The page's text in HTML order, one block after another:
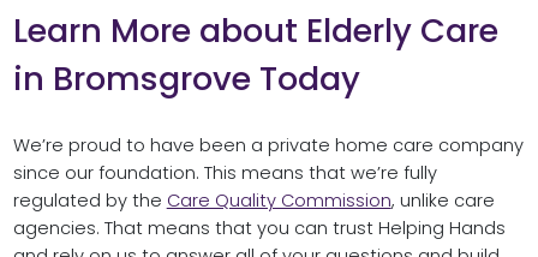
Learn More about Elderly Care
in Bromsgrove Today
We’re proud to have been a private home care company
since our foundation. This means that we’re fully
regulated by the Care Quality Commission, unlike care
agencies. That means that you can trust Helping Hands